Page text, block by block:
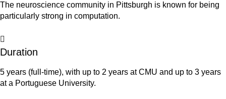
The neuroscience community in Pittsburgh is known for being
particularly strong in computation.
Duration
5 years (full-time), with up to 2 years at CMU and up to 3 years
at a Portuguese University.